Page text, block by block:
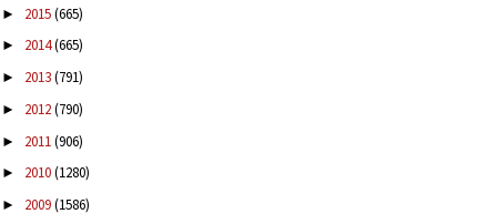
► 2015(665)
► 2014(665)
► 2013(791)
► 2012(790)
► 2011(906)
► 2010(1280)
► 2009(1586)